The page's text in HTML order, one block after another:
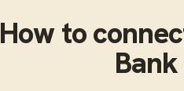
How to